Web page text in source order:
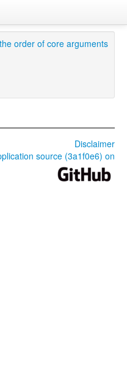
order of core arguments
Disclaimer
source (3a1f0e6) on